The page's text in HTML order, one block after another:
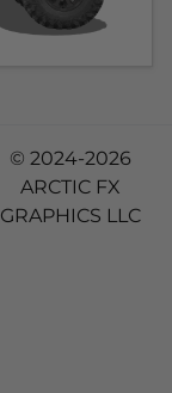
© 2024-2026
ARCTIC FX
GRAPHICS LLC